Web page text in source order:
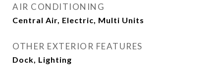
AIR CONDITIONING
Central Air, Electric, Multi Units
OTHER EXTERIOR FEATURES
Dock, Lighting